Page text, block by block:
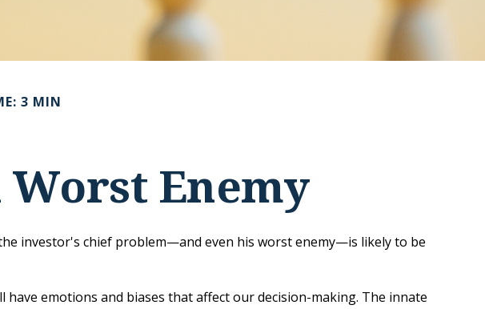
3 MIN
Worst Enemy
investor's chief problem—and even his worst enemy—is likely to be
emotions and biases that affect our decision-making. The innate